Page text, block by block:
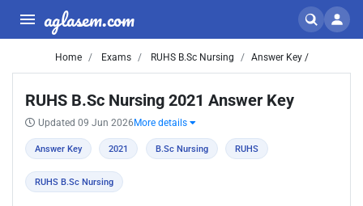
aglasem.com
Home Exams RUHS B.Sc Nursing Answer Key /
RUHS B.Sc Nursing 2021 Answer Key
Updated 09 Jun 2026 More details
Answer Key 2021 B.Sc Nursing RUHS
RUHS B.Sc Nursing